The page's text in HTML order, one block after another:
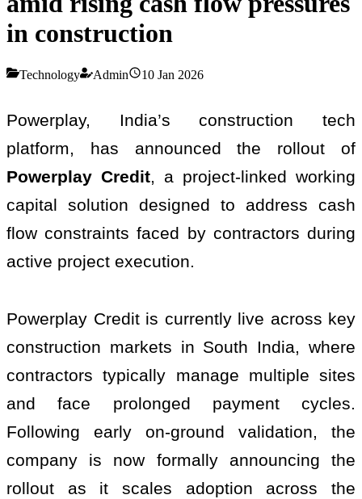
in construction
Technology Admin 10 Jan 2026
Powerplay, India’s construction tech
platform, has announced the rollout of
Powerplay Credit, a project-linked working
capital solution designed to address cash
flow constraints faced by contractors during
active project execution.
Powerplay Credit is currently live across key
construction markets in South India, where
contractors typically manage multiple sites
and face prolonged payment cycles.
Following early on-ground validation, the
company is now formally announcing the
rollout as it scales adoption across the